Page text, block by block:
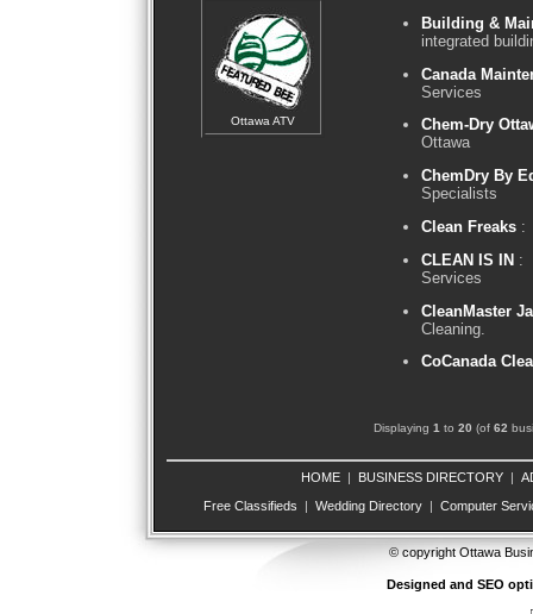
Ottawa ATV
Building &
integrated
Canada
Services
Chem-Dry
Ottawa
ChemDry By
Specialists
Clean Freaks :
CLEAN IS IN :
Services
CleanMaster
Cleaning.
CoCanada
Displaying 1 to 20 (of 62
HOME| BUSINESS DIRECTORY|
Free Classifieds | Wedding Directory | Computer
© copyright Ottawa
Designed and SEO